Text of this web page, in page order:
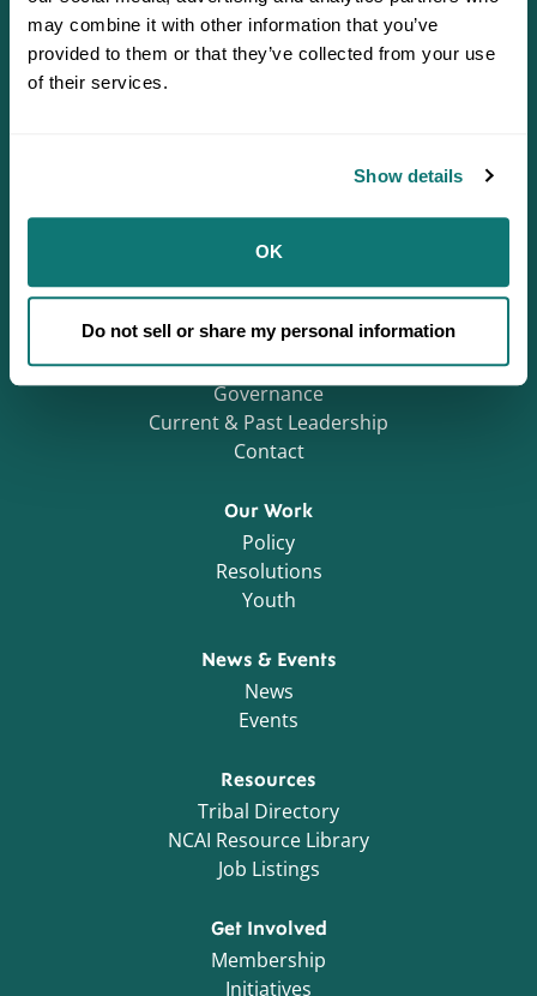
may combine it with other information that you’ve
provided to them or that they’ve collected from your use
of their services.
Show details
OK
Do not sell or share my personal information
Defending Sovereignty since 1944.
Who We Are
Careers
Regions
Mission & History
Governance
Current & Past Leadership
Contact
Our Work
Policy
Resolutions
Youth
News & Events
News
Events
Resources
Tribal Directory
NCAI Resource Library
Job Listings
Get Involved
Membership
Initiatives